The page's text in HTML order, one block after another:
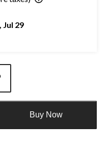
Jul 29
Buy Now